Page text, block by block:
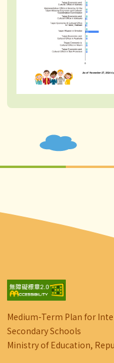
Medium-Term Plan for
Secondary Schools
Ministry of Education,